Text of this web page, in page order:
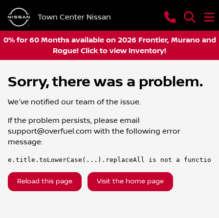
Town Center Nissan
0% for 60 Months available on 2026 Frontier, Murano and
Rogue! Click to view Inventory!
Sorry, there was a problem.
We've notified our team of the issue.
If the problem persists, please email
support@overfuel.com with the following error
message:
e.title.toLowerCase(...).replaceAll is not a function
Reload this page Visit the home page